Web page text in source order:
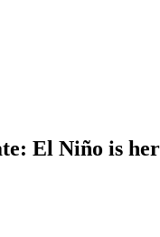
El Niño is